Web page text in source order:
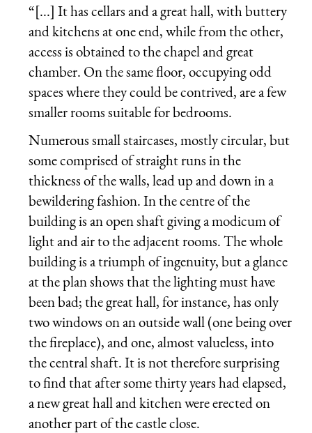
“[...] It has cellars and a great hall, with buttery
and kitchens at one end, while from the other,
access is obtained to the chapel and great
chamber. On the same floor, occupying odd
spaces where they could be contrived, are a few
smaller rooms suitable for bedrooms.
Numerous small staircases, mostly circular, but
some comprised of straight runs in the
thickness of the walls, lead up and down in a
bewildering fashion. In the centre of the
building is an open shaft giving a modicum of
light and air to the adjacent rooms. The whole
building is a triumph of ingenuity, but a glance
at the plan shows that the lighting must have
been bad; the great hall, for instance, has only
two windows on an outside wall (one being over
the fireplace), and one, almost valueless, into
the central shaft. It is not therefore surprising
to find that after some thirty years had elapsed,
a new great hall and kitchen were erected on
another part of the castle close.